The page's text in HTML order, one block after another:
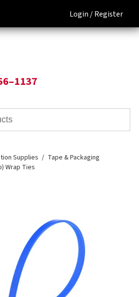
Login /Register
Supplies
Tape & Packaging
Wrap Ties